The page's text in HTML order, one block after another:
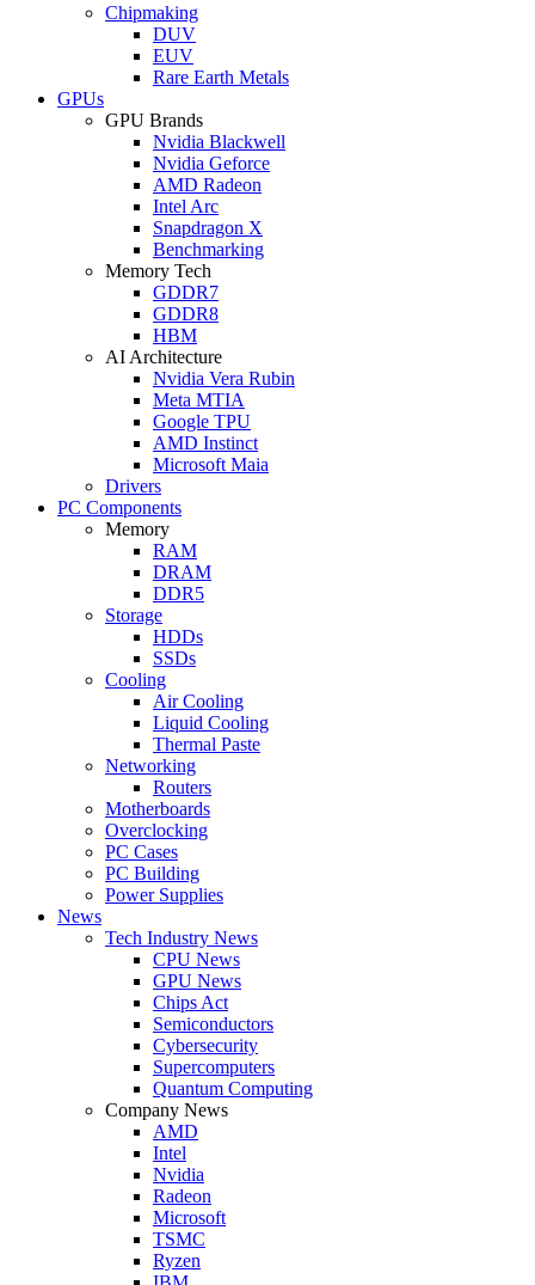
Chipmaking
DUV
EUV
Rare Earth Metals
GPUs
GPU Brands
Nvidia Blackwell
Nvidia Geforce
AMD Radeon
Intel Arc
Snapdragon X
Benchmarking
Memory Tech
GDDR7
GDDR8
HBM
AI Architecture
Nvidia Vera Rubin
Meta MTIA
Google TPU
AMD Instinct
Microsoft Maia
Drivers
PC Components
Memory
RAM
DRAM
DDR5
Storage
HDDs
SSDs
Cooling
Air Cooling
Liquid Cooling
Thermal Paste
Networking
Routers
Motherboards
Overclocking
PC Cases
PC Building
Power Supplies
News
Tech Industry News
CPU News
GPU News
Chips Act
Semiconductors
Cybersecurity
Supercomputers
Quantum Computing
Company News
AMD
Intel
Nvidia
Radeon
Microsoft
TSMC
Ryzen